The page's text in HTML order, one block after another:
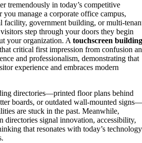
tremendously in today’s competitive
manage a corporate office campus,
facility, government building, or multi-
step through your doors they begin
your organization. Atouchscreen building
critical first impression from confusion
and professionalism, demonstrating that
experience and embraces modern
directories—printed floor plans behind
boards, or outdated wall-mounted signs—
are stuck in the past. Meanwhile,
directories signal innovation, accessibility,
that resonates with today’s